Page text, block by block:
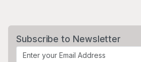
Subscribe to Newsletter